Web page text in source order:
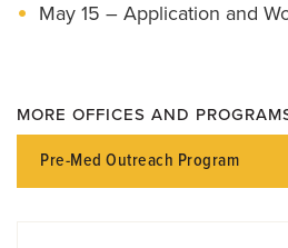
May 15 – Application and
MORE OFFICES AND
Pre-Med Outreach Program